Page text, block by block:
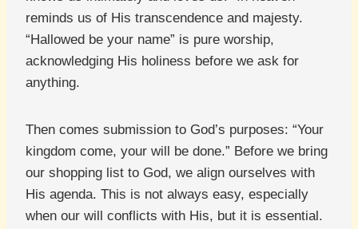
reminds us of His transcendence and majesty.
“Hallowed be your name” is pure worship,
acknowledging His holiness before we ask for
anything.
Then comes submission to God’s purposes: “Your
kingdom come, your will be done.” Before we bring
our shopping list to God, we align ourselves with
His agenda. This is not always easy, especially
when our will conflicts with His, but it is essential.